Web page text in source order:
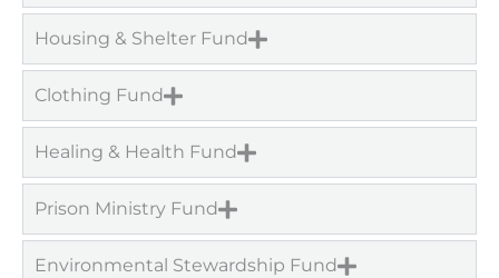
Housing & Shelter Fund
Clothing Fund
Healing & Health Fund
Prison Ministry Fund
Environmental Stewardship Fund